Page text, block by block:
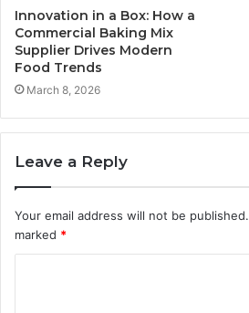
Innovation in a Box: How a
Commercial Baking Mix
Supplier Drives Modern
Food Trends
March 8, 2026
Leave a Reply
Your email address will not be published.
marked *